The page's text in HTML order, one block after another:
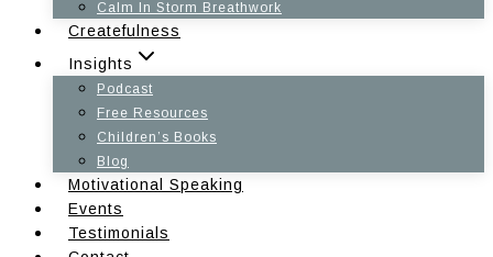
Calm In Storm Breathwork
Createfulness
Insights
Podcast
Free Resources
Children’s Books
Blog
Motivational Speaking
Events
Testimonials